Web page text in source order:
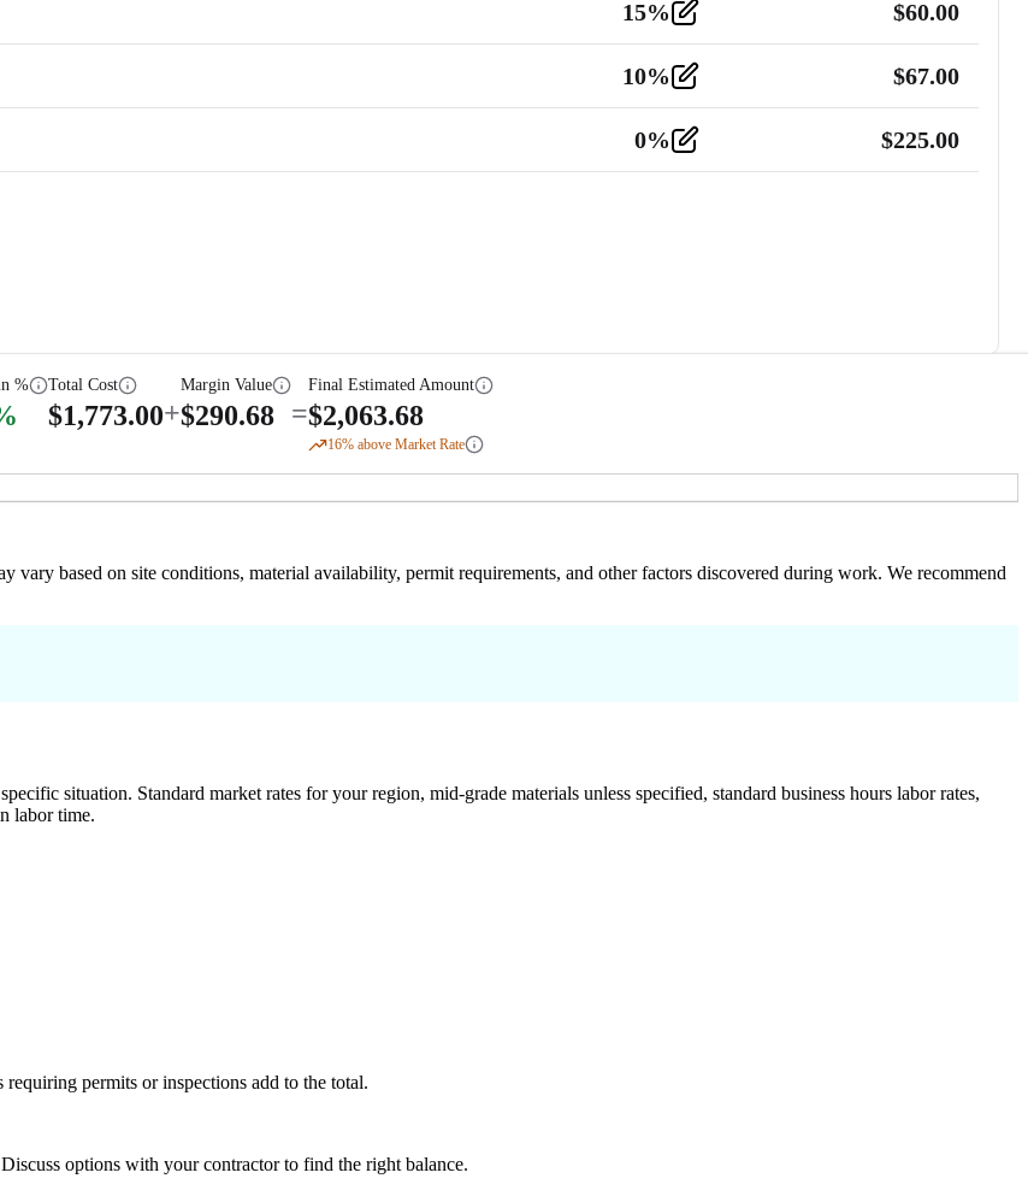
15% $60.00
10% $67.00
0% $225.00
% Total Cost
$1,773.00+
Margin Value
$290.68 =
Final Estimated Amount
$2,063.68
16% above Market Rate
vary based on site conditions, material availability, permit requirements, and other factors discovered during work. We recommend
situation. Standard market rates for your region, mid-grade materials unless specified, standard business hours labor rates,
labor time.
permits or inspections add to the total.
options with your contractor to find the right balance.